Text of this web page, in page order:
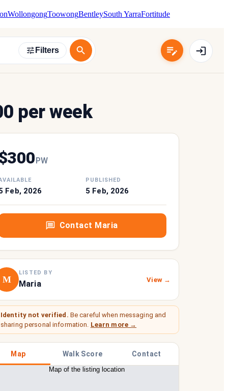
WollongongToowongBentleySouth YarraFortitude
Filters
per week
300PW
Feb, 2026
PUBLISHED
5 Feb, 2026
Contact Maria
M
LISTED BY
Maria View →
Identity not verified. Be careful when messaging and
sharing personal information. Learn more →
Map Walk Score Contact